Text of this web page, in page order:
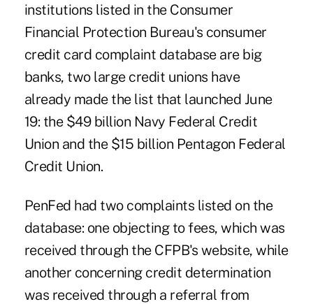
institutions listed in the Consumer
Financial Protection Bureau's consumer
credit card complaint databaseare big
banks, two large credit unions have
already made the list that launched June
19: the $49 billion Navy Federal Credit
Union and the $15 billion Pentagon Federal
Credit Union.
PenFed had two complaints listed on the
database: one objecting to fees, which was
received through the CFPB's website, while
another concerning credit determination
was received through a referral from